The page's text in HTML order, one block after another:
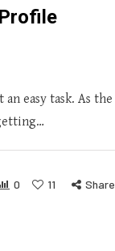
easy task. As the
0 11 Share